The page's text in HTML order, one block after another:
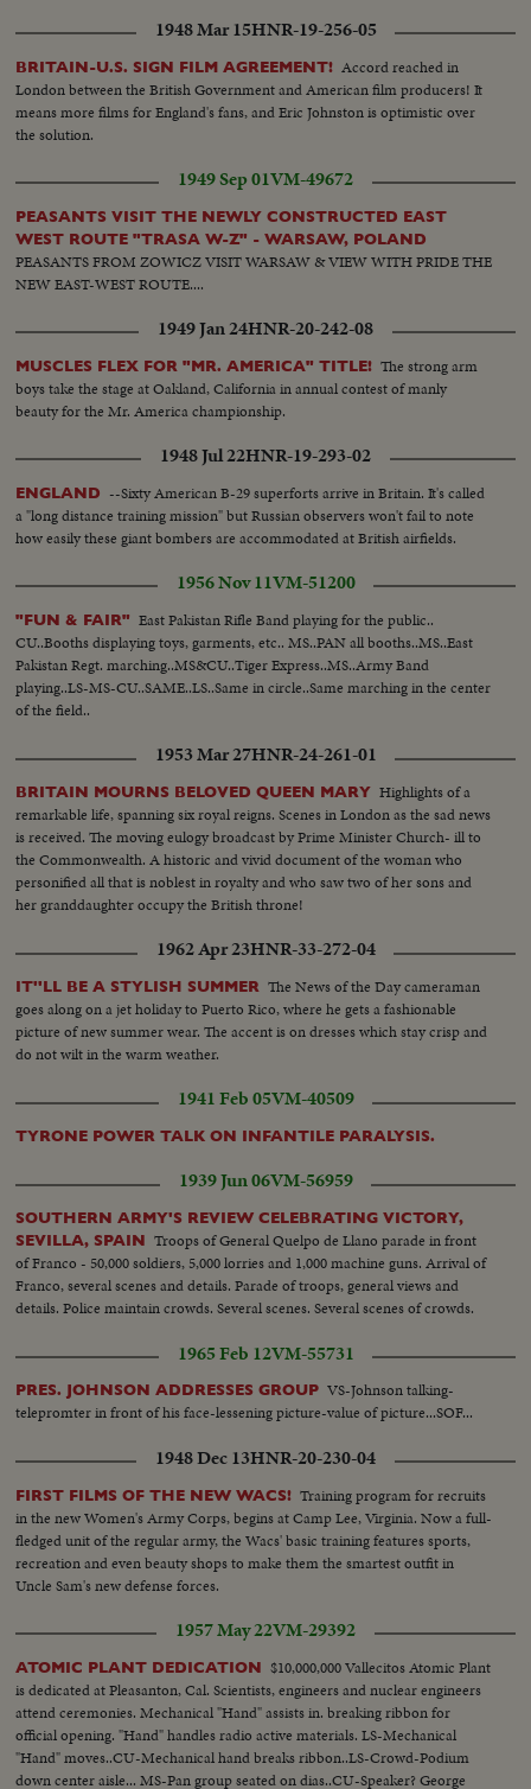
Missouri 15).
1948 Mar 15HNR-19-256-05
BRITAIN-U.S. SIGN FILM AGREEMENT! Accord reached in
London between the British Government and American film producers! It
means more films for England's fans, and Eric Johnston is optimistic over
the solution.
1949 Sep 01VM-49672
PEASANTS VISIT THE NEWLY CONSTRUCTED EAST
WEST ROUTE "TRASA W-Z" - WARSAW, POLAND
PEASANTS FROM ZOWICZ VISIT WARSAW & VIEW WITH PRIDE THE
NEW EAST-WEST ROUTE....
1949 Jan 24HNR-20-242-08
MUSCLES FLEX FOR "MR. AMERICA" TITLE! The strong arm
boys take the stage at Oakland, California in annual contest of manly
beauty for the Mr. America championship.
1948 Jul 22HNR-19-293-02
ENGLAND --Sixty American B-29 superforts arrive in Britain. It's called
a "long distance training mission" but Russian observers won't fail to note
how easily these giant bombers are accommodated at British airfields.
1956 Nov 11VM-51200
"FUN & FAIR" East Pakistan Rifle Band playing for the public..
CU..Booths displaying toys, garments, etc.. MS..PAN all booths..MS..East
Pakistan Regt. marching..MS&CU..Tiger Express..MS..Army Band
playing..LS-MS-CU..SAME..LS..Same in circle..Same marching in the center
of the field..
1953 Mar 27HNR-24-261-01
BRITAIN MOURNS BELOVED QUEEN MARY Highlights of a
remarkable life, spanning six royal reigns. Scenes in London as the sad news
is received. The moving eulogy broadcast by Prime Minister Church- ill to
the Commonwealth. A historic and vivid document of the woman who
personified all that is noblest in royalty and who saw two of her sons and
her granddaughter occupy the British throne!
1962 Apr 23HNR-33-272-04
IT''LL BE A STYLISH SUMMER The News of the Day cameraman
goes along on a jet holiday to Puerto Rico, where he gets a fashionable
picture of new summer wear. The accent is on dresses which stay crisp and
do not wilt in the warm weather.
1941 Feb 05VM-40509
TYRONE POWER TALK ON INFANTILE PARALYSIS.
1939 Jun 06VM-56959
SOUTHERN ARMY'S REVIEW CELEBRATING VICTORY,
SEVILLA, SPAIN Troops of General Quelpo de Llano parade in front
of Franco - 50,000 soldiers, 5,000 lorries and 1,000 machine guns. Arrival of
Franco, several scenes and details. Parade of troops, general views and
details. Police maintain crowds. Several scenes. Several scenes of crowds.
1965 Feb 12VM-55731
PRES. JOHNSON ADDRESSES GROUP VS-Johnson talking-
telepromter in front of his face-lessening picture-value of picture...SOF...
1948 Dec 13HNR-20-230-04
FIRST FILMS OF THE NEW WACS! Training program for recruits
in the new Women's Army Corps, begins at Camp Lee, Virginia. Now a full-
fledged unit of the regular army, the Wacs' basic training features sports,
recreation and even beauty shops to make them the smartest outfit in
Uncle Sam's new defense forces.
1957 May 22VM-29392
ATOMIC PLANT DEDICATION $10,000,000 Vallecitos Atomic Plant
is dedicated at Pleasanton, Cal. Scientists, engineers and nuclear engineers
attend ceremonies. Mechanical "Hand" assists in. breaking ribbon for
official opening. "Hand" handles radio active materials. LS-Mechanical
"Hand" moves..CU-Mechanical hand breaks ribbon..LS-Crowd-Podium
down center aisle... MS-Pan group seated on dias..CU-Speaker? George